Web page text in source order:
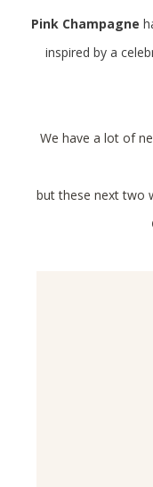
Pink Champagne
inspired by a
We have a lot of
but these next two